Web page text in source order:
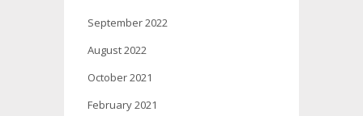
September 2022
August 2022
October 2021
February 2021